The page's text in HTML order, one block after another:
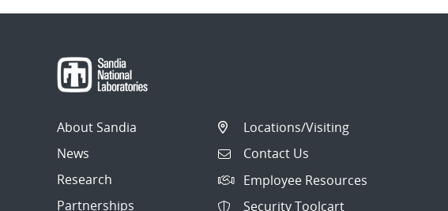
About Sandia
News
Research
Partnerships
Locations/Visiting
Contact Us
Employee Resources
Security Toolcart